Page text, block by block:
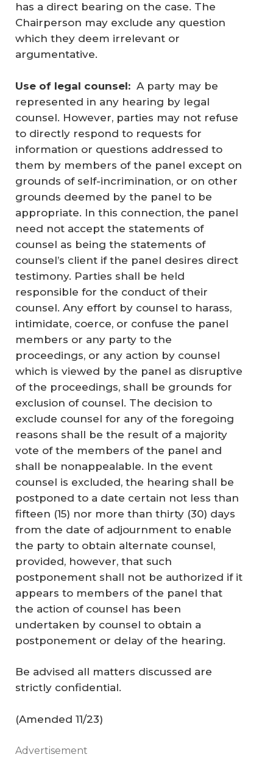
has a direct bearing on the case. The
Chairperson may exclude any question
which they deem irrelevant or
argumentative.
Use of legal counsel: A party may be
represented in any hearing by legal
counsel. However, parties may not refuse
to directly respond to requests for
information or questions addressed to
them by members of the panel except on
grounds of self-incrimination, or on other
grounds deemed by the panel to be
appropriate. In this connection, the panel
need not accept the statements of
counsel as being the statements of
counsel’s client if the panel desires direct
testimony. Parties shall be held
responsible for the conduct of their
counsel. Any effort by counsel to harass,
intimidate, coerce, or confuse the panel
members or any party to the
proceedings, or any action by counsel
which is viewed by the panel as disruptive
of the proceedings, shall be grounds for
exclusion of counsel. The decision to
exclude counsel for any of the foregoing
reasons shall be the result of a majority
vote of the members of the panel and
shall be nonappealable. In the event
counsel is excluded, the hearing shall be
postponed to a date certain not less than
fifteen (15) nor more than thirty (30) days
from the date of adjournment to enable
the party to obtain alternate counsel,
provided, however, that such
postponement shall not be authorized if it
appears to members of the panel that
the action of counsel has been
undertaken by counsel to obtain a
postponement or delay of the hearing.
Be advised all matters discussed are
strictly confidential.
(Amended 11/23)
Advertisement